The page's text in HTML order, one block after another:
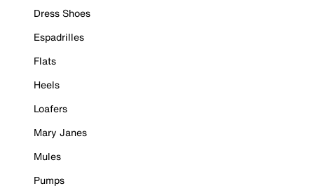
Dress Shoes
Espadrilles
Flats
Heels
Loafers
Mary Janes
Mules
Pumps